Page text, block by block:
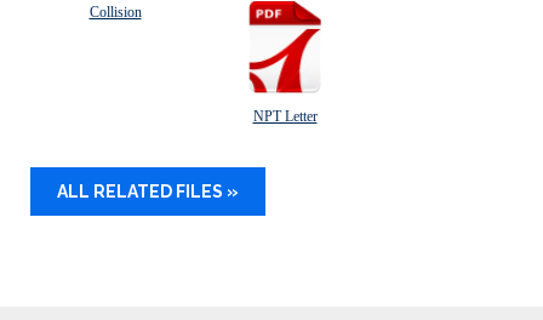
Collision
NPT Letter
ALL RELATED FILES »